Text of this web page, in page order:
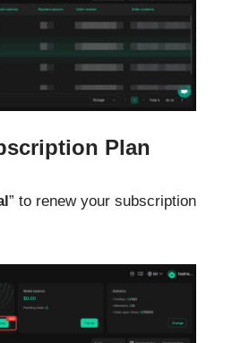
Plan
” to renew your subscription